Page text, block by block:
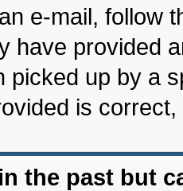
e-mail, follow
have provided
picked up by a
is
the past but